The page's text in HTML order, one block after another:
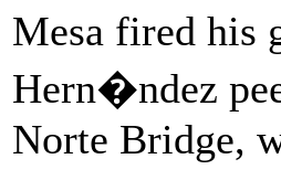
Mesa fired his
Hern�ndez
Norte Bridge,